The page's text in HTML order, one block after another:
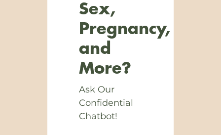
Sex,
Pregnancy,
and
More?
Ask Our
Confidential
Chatbot!